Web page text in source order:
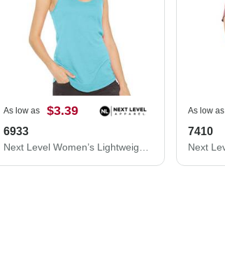
As low as $3.39
6933
As low as
7410